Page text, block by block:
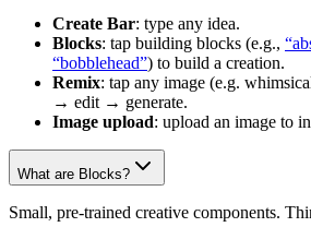
Create Bar: type any idea.
Blocks: tap building blocks (e.g.,
“bobblehead”) to build a creation.
Remix: tap any image (e.g.
→ edit → generate.
Image upload: upload an image to
What are Blocks?
Small, pre-trained creative components.